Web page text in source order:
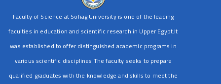
Faculty of Science at Sohag University is one of the leading
faculties in education and scientific research in Upper Egypt.It
was established to offer distinguished academic programs in
various scientific disciplines.The faculty seeks to prepare
qualified graduates with the knowledge and skills to meet the